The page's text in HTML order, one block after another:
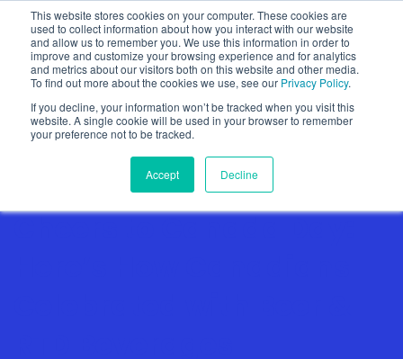
This website stores cookies on your computer. These cookies are
used to collect information about how you interact with our website
and allow us to remember you. We use this information in order to
improve and customize your browsing experience and for analytics
and metrics about our visitors both on this website and other media.
To find out more about the cookies we use, see our Privacy Policy.
If you decline, your information won’t be tracked when you visit this
website. A single cookie will be used in your browser to remember
your preference not to be tracked.
Accept Decline
Show categories
Cheers to Canada Day: